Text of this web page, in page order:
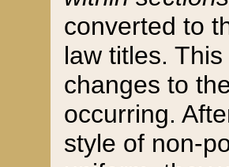
converted to
law titles.
changes to
occurring.
style of non-